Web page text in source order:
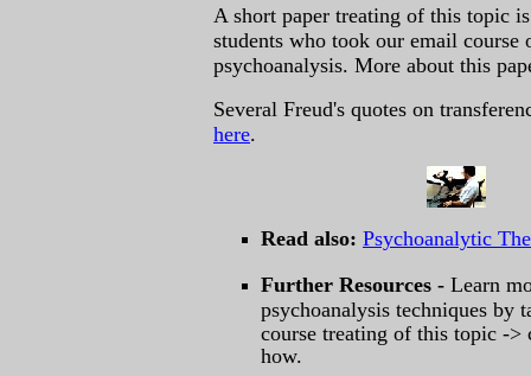
A short paper treating of this topic
students who took our email course
psychoanalysis. More about this
Several Freud's quotes on
here.
Read also: Psychoanalytic
Further Resources - Learn
psychoanalysis techniques by
course treating of this topic -
how.